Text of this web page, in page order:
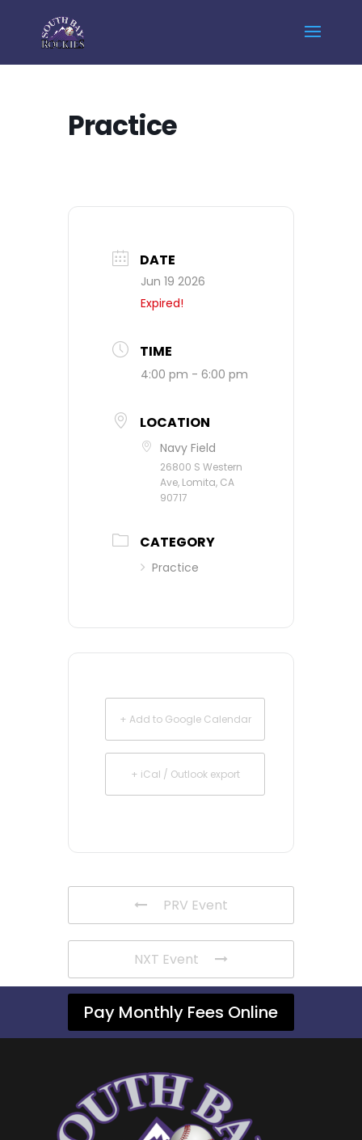
Practice
DATE
Jun 19 2026
Expired!
TIME
4:00 pm - 6:00 pm
LOCATION
Navy Field
26800 S Western
Ave, Lomita, CA
90717
CATEGORY
Practice
+ Add to Google Calendar
+ iCal / Outlook export
PRV Event
NXT Event
Pay Monthly Fees Online